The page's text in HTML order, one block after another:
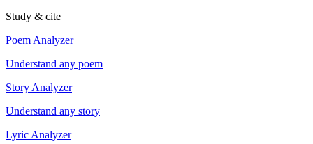
Study & cite
Poem Analyzer
Understand any poem
Story Analyzer
Understand any story
Lyric Analyzer